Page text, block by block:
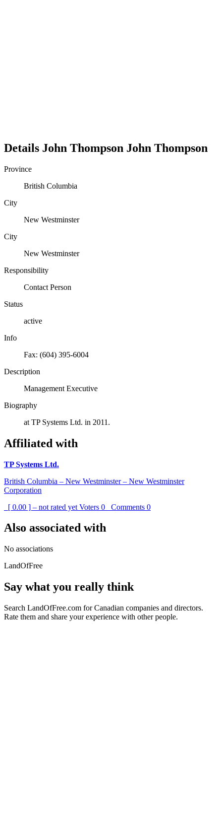
Details John Thompson John Thompson
Province
British Columbia
City
New Westminster
City
New Westminster
Responsibility
Contact Person
Status
active
Info
Fax: (604) 395-6004
Description
Management Executive
Biography
at TP Systems Ltd. in 2011.
Affiliated with
TP Systems Ltd.
British Columbia – New Westminster – New Westminster
Corporation
[ 0.00 ] – not rated yet Voters 0 Comments 0
Also associated with
No associations
LandOfFree
Say what you really think
Search LandOfFree.com for Canadian companies and directors.
Rate them and share your experience with other people.